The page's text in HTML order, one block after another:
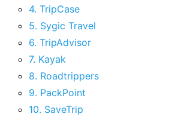
4. TripCase
5. Sygic Travel
6. TripAdvisor
7. Kayak
8. Roadtrippers
9. PackPoint
10. SaveTrip